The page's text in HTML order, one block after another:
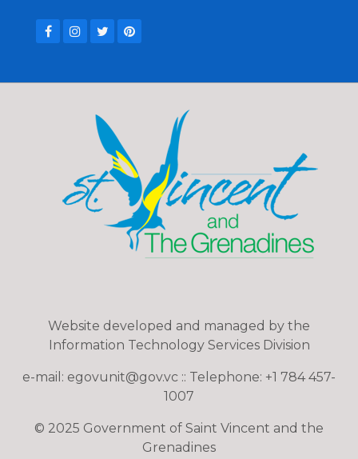
Website developed and managed by the
Information Technology Services Division
e-mail: egovunit@gov.vc :: Telephone: +1 784 457-
1007
© 2025 Government of Saint Vincent and the
Grenadines